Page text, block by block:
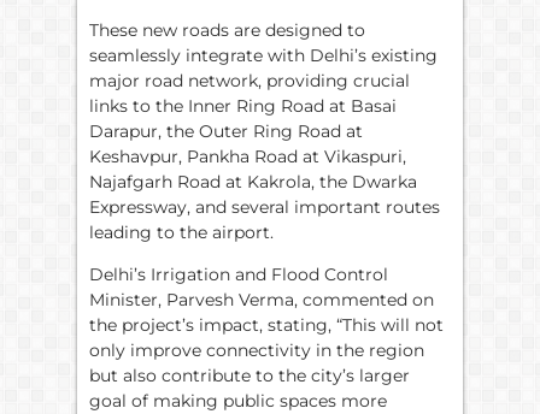
These new roads are designed to
seamlessly integrate with Delhi’s existing
major road network, providing crucial
links to the Inner Ring Road at Basai
Darapur, the Outer Ring Road at
Keshavpur, Pankha Road at Vikaspuri,
Najafgarh Road at Kakrola, the Dwarka
Expressway, and several important routes
leading to the airport.
Delhi’s Irrigation and Flood Control
Minister, Parvesh Verma, commented on
the project’s impact, stating, “This will not
only improve connectivity in the region
but also contribute to the city’s larger
goal of making public spaces more